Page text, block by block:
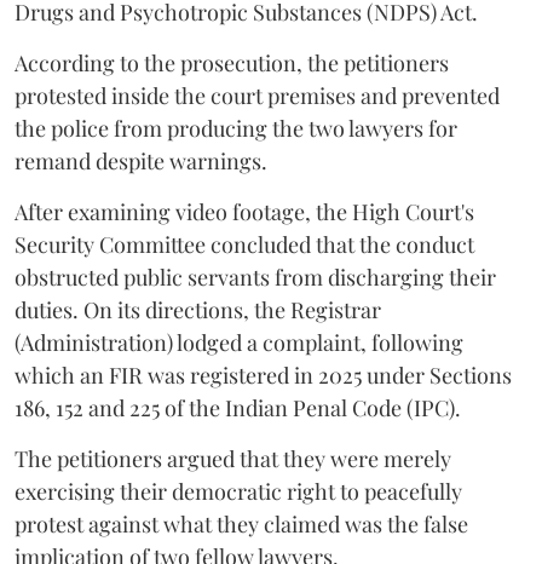
Drugs and Psychotropic Substances (NDPS) Act.
According to the prosecution, the petitioners
protested inside the court premises and prevented
the police from producing the two lawyers for
remand despite warnings.
After examining video footage, the High Court's
Security Committee concluded that the conduct
obstructed public servants from discharging their
duties. On its directions, the Registrar
(Administration) lodged a complaint, following
which an FIR was registered in 2025 under Sections
186, 152 and 225 of the Indian Penal Code (IPC).
The petitioners argued that they were merely
exercising their democratic right to peacefully
protest against what they claimed was the false
implication of two fellow lawyers.